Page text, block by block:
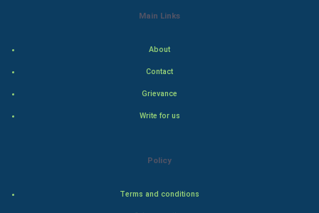
Main Links
About
Contact
Grievance
Write for us
Policy
Terms and conditions